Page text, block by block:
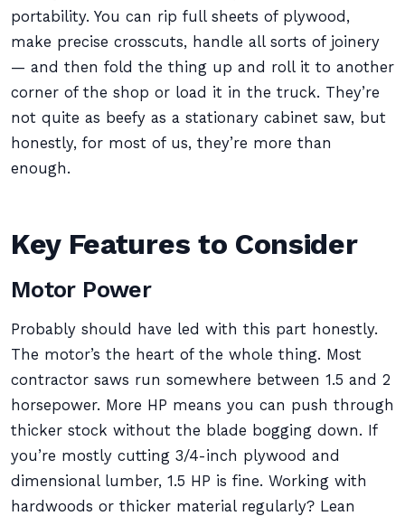
portability. You can rip full sheets of plywood,
make precise crosscuts, handle all sorts of joinery
— and then fold the thing up and roll it to another
corner of the shop or load it in the truck. They’re
not quite as beefy as a stationary cabinet saw, but
honestly, for most of us, they’re more than
enough.
Key Features to Consider
Motor Power
Probably should have led with this part honestly.
The motor’s the heart of the whole thing. Most
contractor saws run somewhere between 1.5 and 2
horsepower. More HP means you can push through
thicker stock without the blade bogging down. If
you’re mostly cutting 3/4-inch plywood and
dimensional lumber, 1.5 HP is fine. Working with
hardwoods or thicker material regularly? Lean